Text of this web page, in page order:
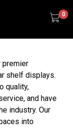
0
premier
shelf displays.
quality,
and have
industry. Our
into